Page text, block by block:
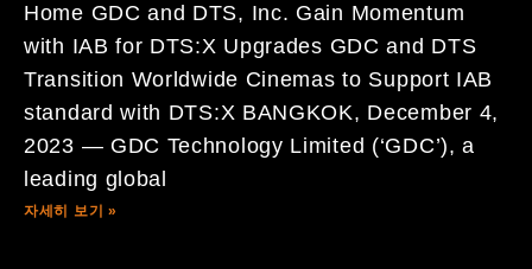
Home GDC and DTS, Inc. Gain Momentum
with IAB for DTS:X Upgrades GDC and DTS
Transition Worldwide Cinemas to Support IAB
standard with DTS:X BANGKOK, December 4,
2023 — GDC Technology Limited (‘GDC’), a
leading global
자세히 보기 »